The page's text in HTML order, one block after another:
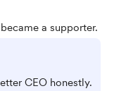
became a supporter.
CEO honestly.